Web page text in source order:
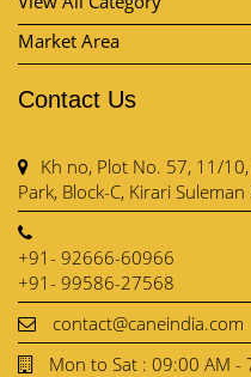
Market Area
Contact Us
Kh no, Plot No. 57, 11/
Park, Block-C, Kirari
+91- 92666-60966
+91- 99586-27568
contact@caneindia.com
Mon to Sat : 09:00 AM -